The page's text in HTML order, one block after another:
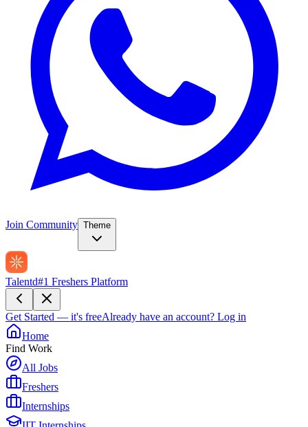
Join Community Theme
Talentd#1 Freshers Platform
Get Started — it's freeAlready have an account? Log in
Home
Find Work
All Jobs
Freshers
Internships